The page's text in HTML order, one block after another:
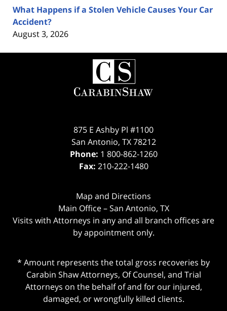
What Happens if a Stolen Vehicle Causes Your Car
Accident?
August 3, 2026
Contact
Information
875 E Ashby Pl #1100
San Antonio, TX 78212
Phone: 1 800-862-1260
Fax: 210-222-1480
Map and Directions
Main Office – San Antonio, TX
Visits with Attorneys in any and all branch offices are
by appointment only.
* Amount represents the total gross recoveries by
Carabin Shaw Attorneys, Of Counsel, and Trial
Attorneys on the behalf of and for our injured,
damaged, or wrongfully killed clients.